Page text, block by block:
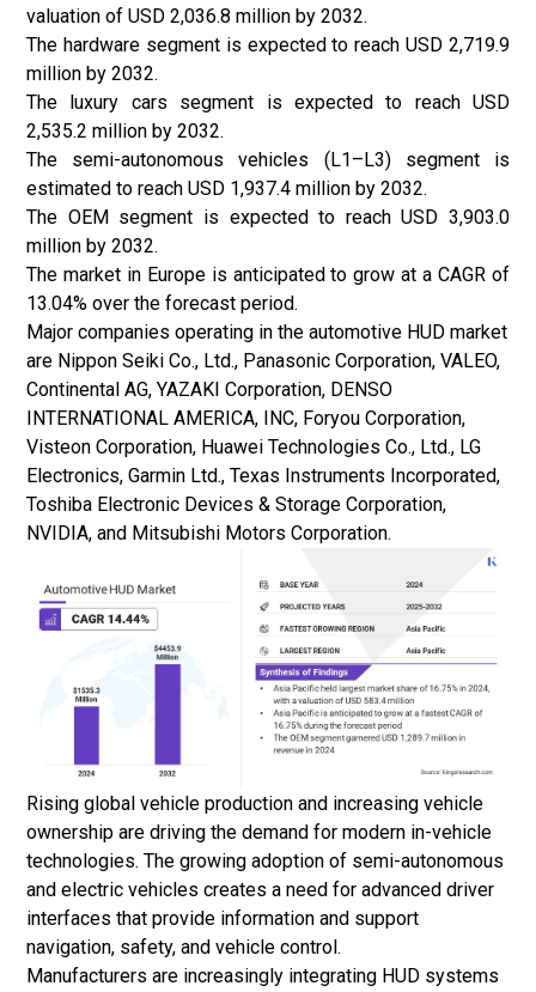
valuation of USD 2,036.8 million by 2032.
The hardware segment is expected to reach USD 2,719.9
million by 2032.
The luxury cars segment is expected to reach USD
2,535.2 million by 2032.
The semi-autonomous vehicles (L1–L3) segment is
estimated to reach USD 1,937.4 million by 2032.
The OEM segment is expected to reach USD 3,903.0
million by 2032.
The market in Europe is anticipated to grow at a CAGR of
13.04% over the forecast period.
Major companies operating in the automotive HUD market
are Nippon Seiki Co., Ltd., Panasonic Corporation, VALEO,
Continental AG, YAZAKI Corporation, DENSO
INTERNATIONAL AMERICA, INC, Foryou Corporation,
Visteon Corporation, Huawei Technologies Co., Ltd., LG
Electronics, Garmin Ltd., Texas Instruments Incorporated,
Toshiba Electronic Devices & Storage Corporation,
NVIDIA, and Mitsubishi Motors Corporation.
Rising global vehicle production and increasing vehicle
ownership are driving the demand for modern in-vehicle
technologies. The growing adoption of semi-autonomous
and electric vehicles creates a need for advanced driver
interfaces that provide information and support
navigation, safety, and vehicle control.
Manufacturers are increasingly integrating HUD systems